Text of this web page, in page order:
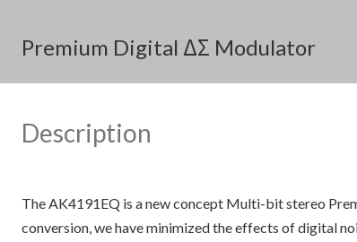
Premium Digital ΔΣ Modulator
Description
The AK4191EQ is a new concept Multi-bit stereo
conversion, we have minimized the effects of digital